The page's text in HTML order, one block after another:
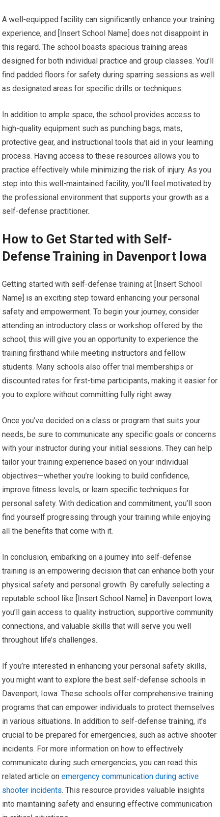
A well-equipped facility can significantly enhance your training
experience, and [Insert School Name] does not disappoint in
this regard. The school boasts spacious training areas
designed for both individual practice and group classes. You’ll
find padded floors for safety during sparring sessions as well
as designated areas for specific drills or techniques.
In addition to ample space, the school provides access to
high-quality equipment such as punching bags, mats,
protective gear, and instructional tools that aid in your learning
process. Having access to these resources allows you to
practice effectively while minimizing the risk of injury. As you
step into this well-maintained facility, you’ll feel motivated by
the professional environment that supports your growth as a
self-defense practitioner.
How to Get Started with Self-
Defense Training in Davenport Iowa
Getting started with self-defense training at [Insert School
Name] is an exciting step toward enhancing your personal
safety and empowerment. To begin your journey, consider
attending an introductory class or workshop offered by the
school; this will give you an opportunity to experience the
training firsthand while meeting instructors and fellow
students. Many schools also offer trial memberships or
discounted rates for first-time participants, making it easier for
you to explore without committing fully right away.
Once you’ve decided on a class or program that suits your
needs, be sure to communicate any specific goals or concerns
with your instructor during your initial sessions. They can help
tailor your training experience based on your individual
objectives—whether you’re looking to build confidence,
improve fitness levels, or learn specific techniques for
personal safety. With dedication and commitment, you’ll soon
find yourself progressing through your training while enjoying
all the benefits that come with it.
In conclusion, embarking on a journey into self-defense
training is an empowering decision that can enhance both your
physical safety and personal growth. By carefully selecting a
reputable school like [Insert School Name] in Davenport Iowa,
you’ll gain access to quality instruction, supportive community
connections, and valuable skills that will serve you well
throughout life’s challenges.
If you’re interested in enhancing your personal safety skills,
you might want to explore the best self-defense schools in
Davenport, Iowa. These schools offer comprehensive training
programs that can empower individuals to protect themselves
in various situations. In addition to self-defense training, it’s
crucial to be prepared for emergencies, such as active shooter
incidents. For more information on how to effectively
communicate during such emergencies, you can read this
related article onemergency communication during active
shooter incidents. This resource provides valuable insights
into maintaining safety and ensuring effective communication